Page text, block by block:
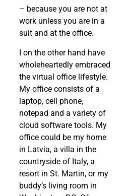
– because you are not at
work unless you are in a
suit and at the office.
I on the other hand have
wholeheartedly embraced
the virtual office lifestyle.
My office consists of a
laptop, cell phone,
notepad and a variety of
cloud software tools. My
office could be my home
in Latvia, a villa in the
countryside of Italy, a
resort in St. Martin, or my
buddy’s living room in